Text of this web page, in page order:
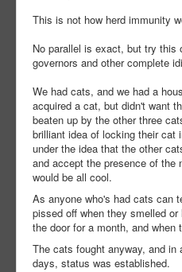
This is not how herd immunity
No parallel is exact, but try
governors and other complete
We had cats, and we had a
acquired a cat, but didn't want
beaten up by the other three
brilliant idea of locking their cat
under the idea that the other
and accept the presence of the
would be all cool.
As anyone who's had cats can
pissed off when they smelled
the door for a month, and when
The cats fought anyway, and in
days, status was established.